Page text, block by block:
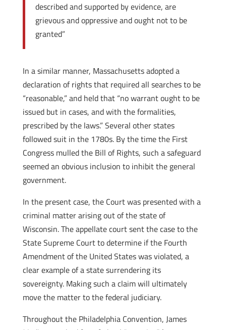
described and supported by evidence, are
grievous and oppressive and ought not to be
granted”
In a similar manner, Massachusetts adopted a
declaration of rights that required all searches to be
“reasonable,” and held that “no warrant ought to be
issued but in cases, and with the formalities,
prescribed by the laws.” Several other states
followed suit in the 1780s. By the time the First
Congress mulled the Bill of Rights, such a safeguard
seemed an obvious inclusion to inhibit the general
government.
In the present case, the Court was presented with a
criminal matter arising out of the state of
Wisconsin. The appellate court sent the case to the
State Supreme Court to determine if the Fourth
Amendment of the United States was violated, a
clear example of a state surrendering its
sovereignty. Making such a claim will ultimately
move the matter to the federal judiciary.
Throughout the Philadelphia Convention, James